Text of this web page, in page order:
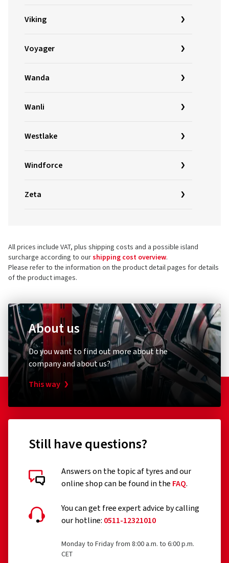
Viking
Voyager
Wanda
Wanli
Westlake
Windforce
Zeta
All prices include VAT, plus shipping costs and a possible island
surcharge according to ourshipping cost overview.
Please refer to the information on the product detail pages for details
of the product images.
About us
Do you want to find out more about the
company and about us?
This way
Still have questions?
Answers on the topic af tyres and our
online shop can be found in the FAQ.
You can get free expert advice by calling
our hotline: 0511-12321010
Monday to Friday from 8:00 a.m. to 6:00 p.m.
CET